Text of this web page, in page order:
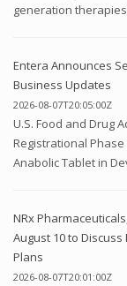
generation
Entera Announces
Business Updates
2026-08-07T20:05:00Z
U.S. Food and Drug
Registrational Phase
Anabolic Tablet in
NRx
August 10 to Discuss
Plans
2026-08-07T20:01:00Z